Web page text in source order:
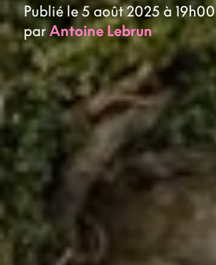
Publié le 5 août 2025 à 19h00
parAntoine Lebrun